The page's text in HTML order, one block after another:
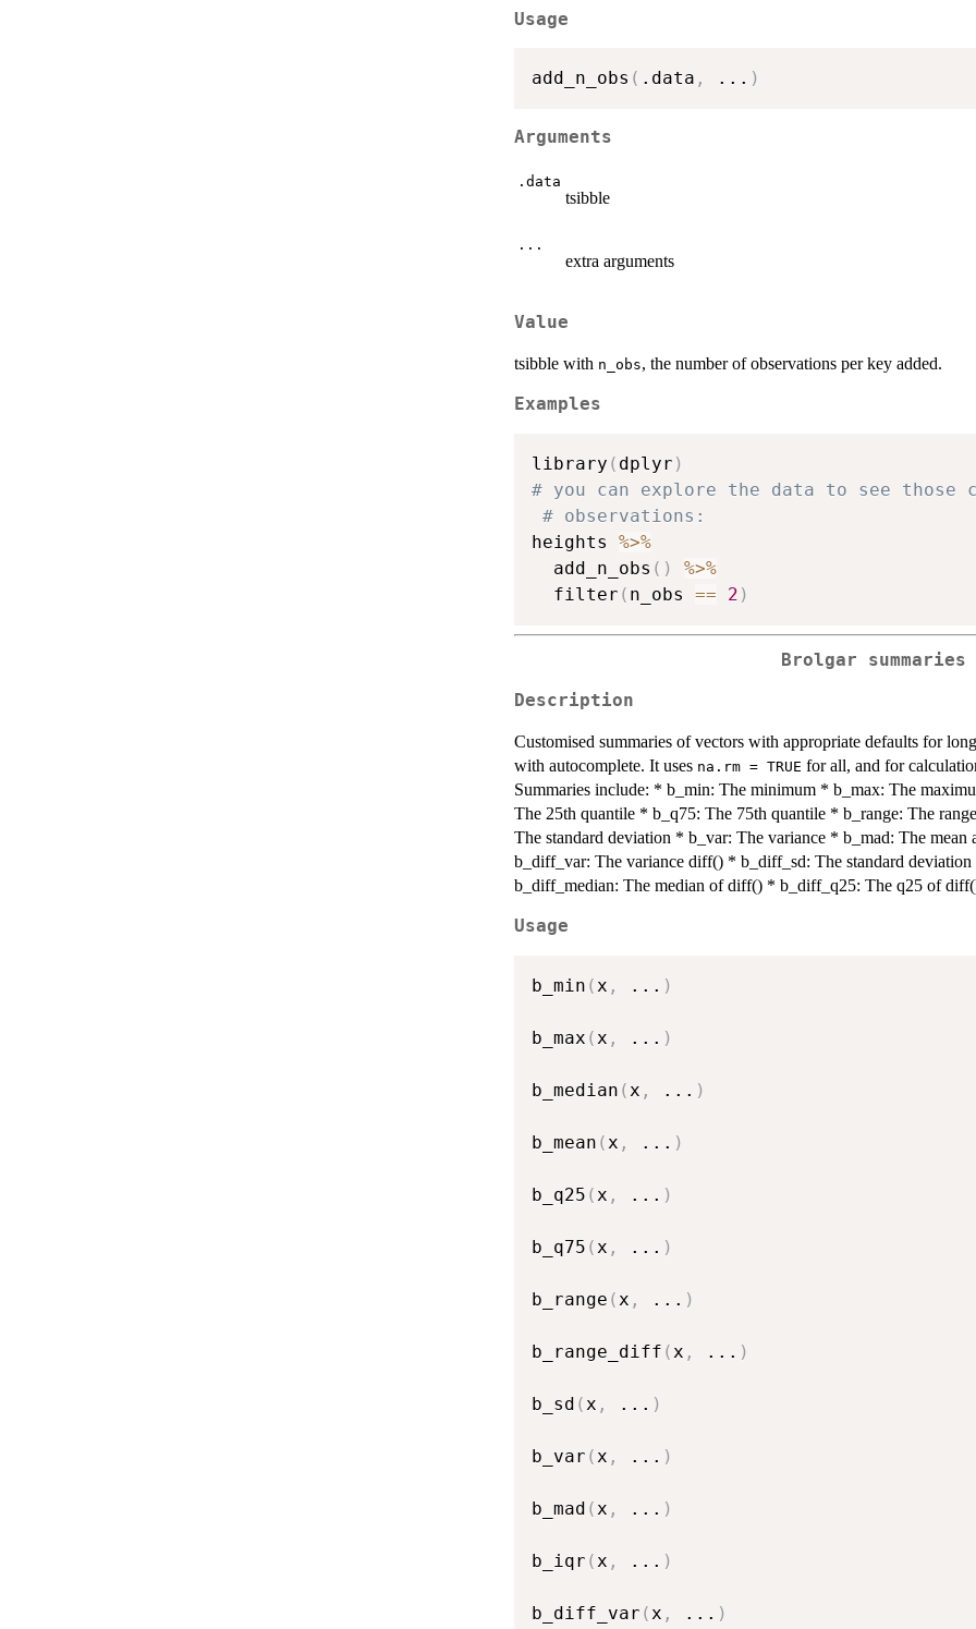
Usage
add_n_obs ( .data , ... )
Arguments
.data
tsibble
...
extra arguments
Value
tsibble with n_obs, the number of observations per key added.
Examples
library ( dplyr )
# you can explore the data to see those
# observations:
heights %>%
  add_n_obs
( )
%>%
  filter
( n_obs == 2 )
Brolgar summaries
Description
Customised summaries of vectors with appropriate defaults for
with autocomplete. It uses na.rm = TRUE for all, and for
Summaries include: * b_min: The minimum * b_max: The
The 25th quantile * b_q75: The 75th quantile * b_range: The
The standard deviation * b_var: The variance * b_mad: The
b_diff_var: The variance diff() * b_diff_sd: The standard
b_diff_median: The median of diff() * b_diff_q25: The q25 of
Usage
b_min ( x , ... )
b_max ( x , ... )
b_median ( x , ... )
b_mean ( x , ... )
b_q25 ( x , ... )
b_q75 ( x , ... )
b_range ( x , ... )
b_range_diff ( x , ... )
b_sd ( x , ... )
b_var ( x , ... )
b_mad ( x , ... )
b_iqr ( x , ... )
b_diff_var ( x , ... )